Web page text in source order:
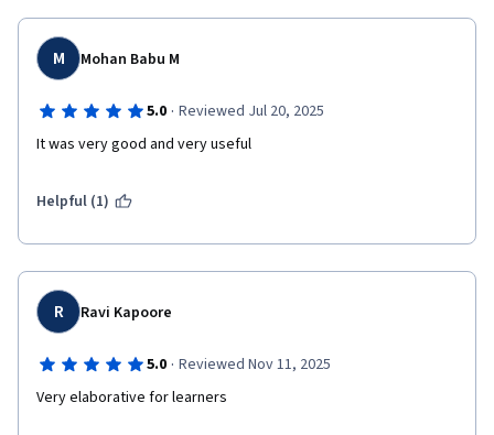
M Mohan Babu M
5.0 · Reviewed Jul 20, 2025
It was very good and very useful
Helpful (1)
R Ravi Kapoore
5.0 · Reviewed Nov 11, 2025
Very elaborative for learners